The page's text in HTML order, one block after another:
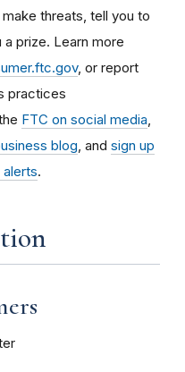
threats, tell you to
prize. Learn more
, or report
practices
FTC on social media,
blog, and sign up
.